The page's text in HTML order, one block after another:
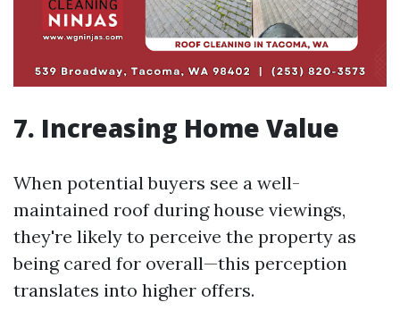
7. Increasing Home Value
When potential buyers see a well-
maintained roof during house viewings,
they're likely to perceive the property as
being cared for overall—this perception
translates into higher offers.